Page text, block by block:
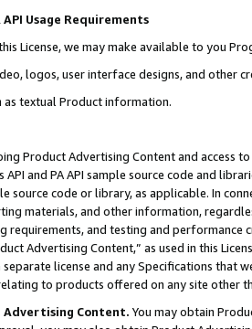
API Usage Requirements
License, we may make available to you
logos, user interface designs, and other
as textual Product information.
Product Advertising Content and access
API and PA API sample source code and
source code or library, as applicable. In
materials, and other information,
requirements, and testing and
Advertising Content,” as used in this
license and any Specifications that
to products offered on any site other
Content. You may obtain